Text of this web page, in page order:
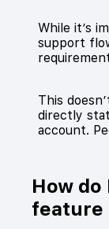
While it’s
support
This
directly
account.
How
feature